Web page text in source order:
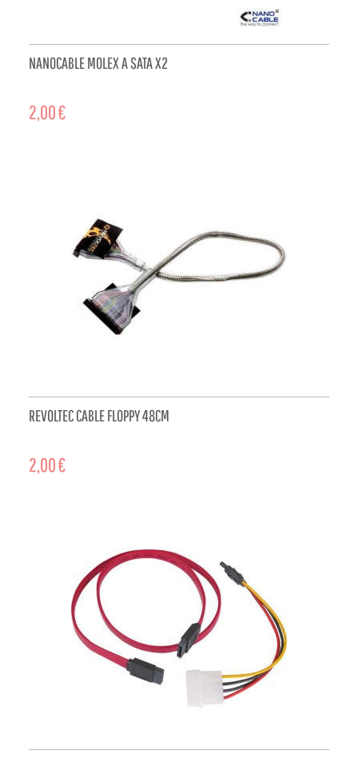
NANOCABLE MOLEX A SATA X2
2,00 €
REVOLTEC CABLE FLOPPY 48CM
2,00 €